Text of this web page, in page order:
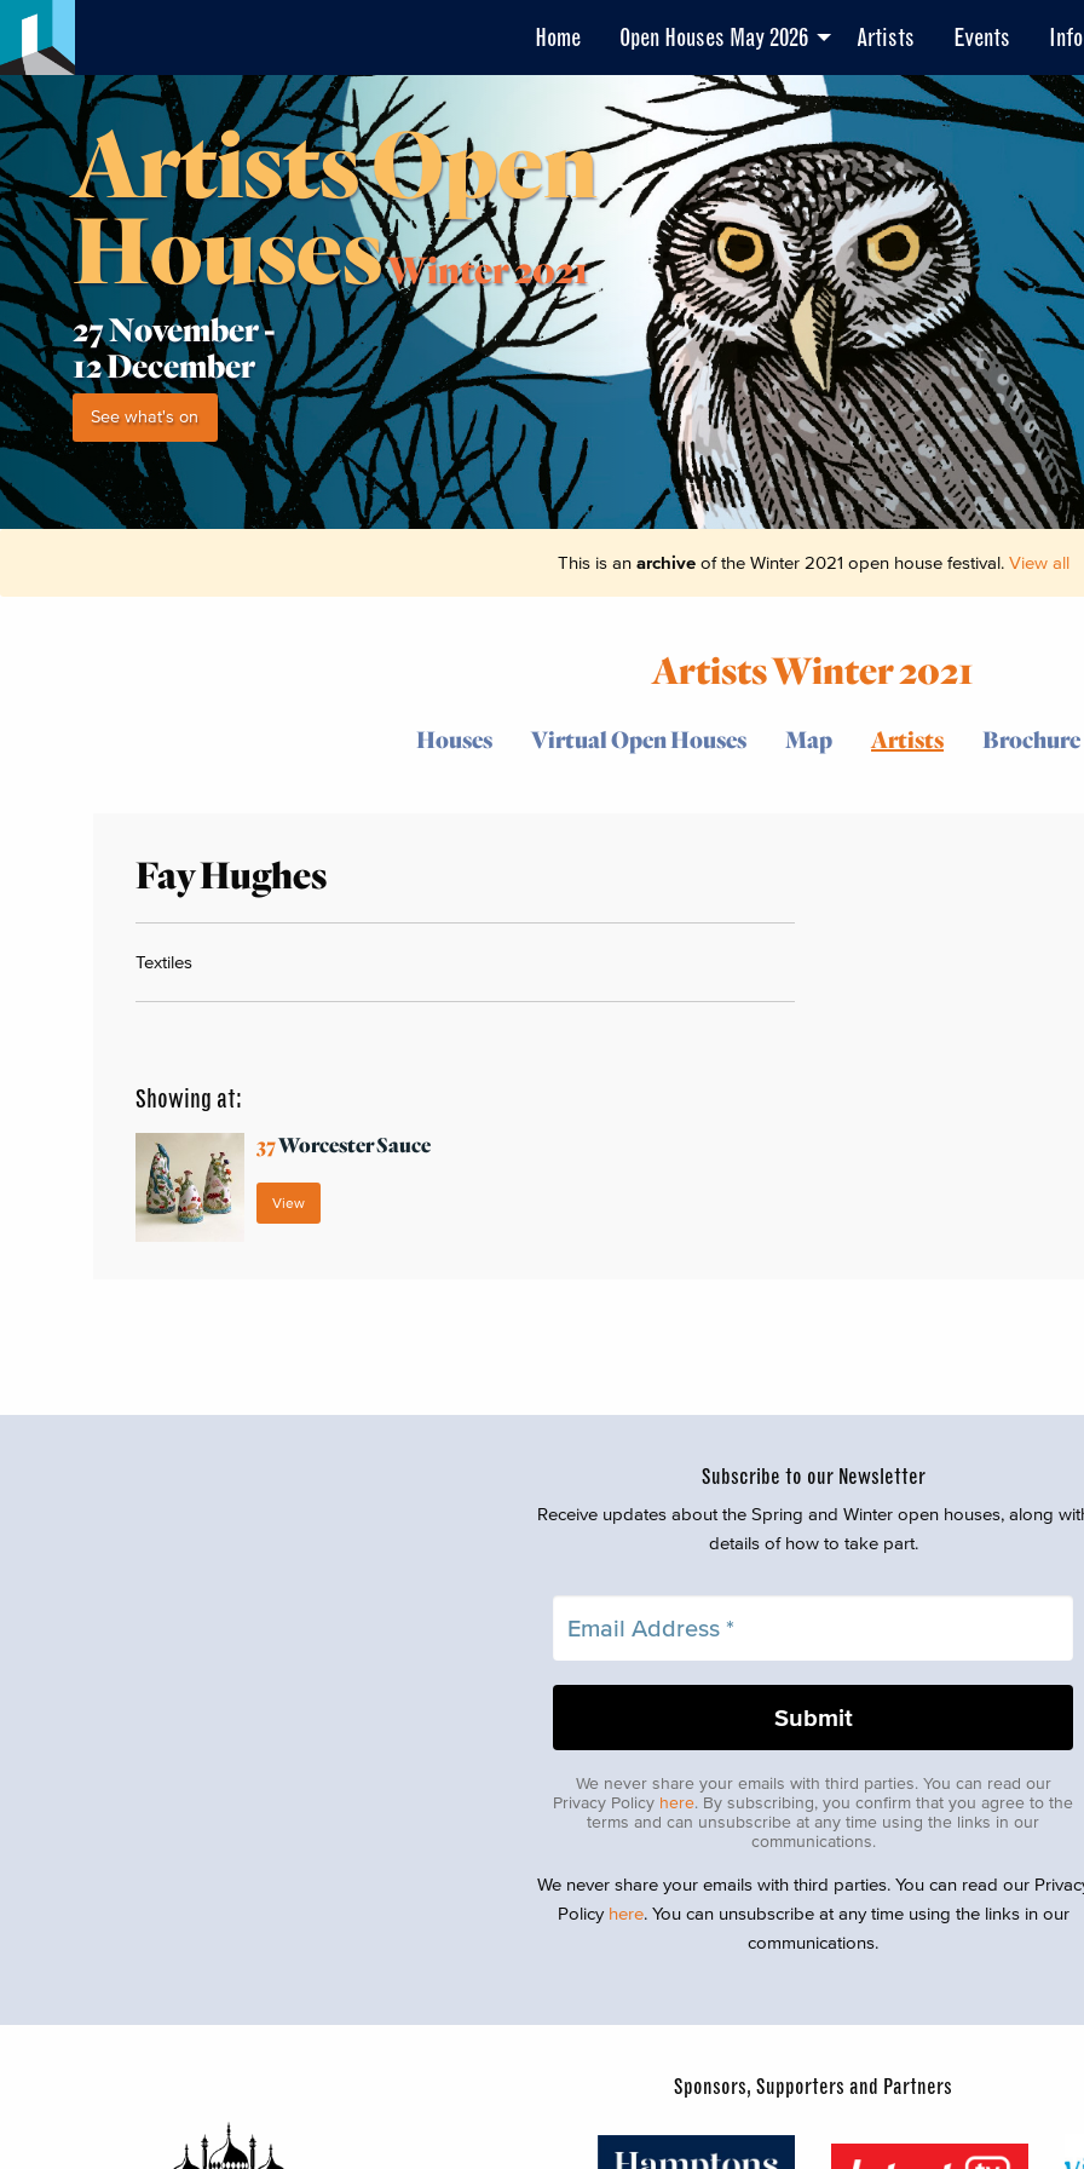
Home Open Houses May 2026 Artists Events Info
Artists Open
HousesWinter 2021
27 November -
12 December
See what's on
This is an archiveof the Winter 2021 open house festival. View all
Artists Winter 2021
Houses Virtual Open Houses Map Artists Brochure
Fay Hughes
Textiles
Showing at:
37Worcester Sauce
View
Subscribe to our Newsletter
Receive updates about the Spring and Winter open houses, along
details of how to take part.
We never share your emails with third parties. You can read our
Privacy Policy here. By subscribing, you confirm that you agree to the
terms and can unsubscribe at any time using the links in our
communications.
We never share your emails with third parties. You can read our
Policy here. You can unsubscribe at any time using the links in our
communications.
Sponsors, Supporters and Partners